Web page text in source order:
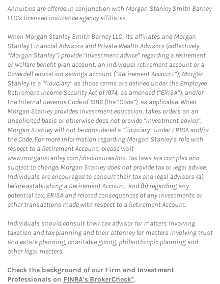
Annuities are offered in conjunction with Morgan Stanley Smith Barney
LLC’s licensed insurance agency affiliates.
When Morgan Stanley Smith Barney LLC, its affiliates and Morgan
Stanley Financial Advisors and Private Wealth Advisors (collectively,
“Morgan Stanley”) provide “investment advice” regarding a retirement
or welfare benefit plan account, an individual retirement account or a
Coverdell education savings account (“Retirement Account”), Morgan
Stanley is a “fiduciary” as those terms are defined under the Employee
Retirement Income Security Act of 1974, as amended (“ERISA”), and/or
the Internal Revenue Code of 1986 (the “Code”), as applicable. When
Morgan Stanley provides investment education, takes orders on an
unsolicited basis or otherwise does not provide “investment advice”,
Morgan Stanley will not be considered a “fiduciary” under ERISA and/or
the Code. For more information regarding Morgan Stanley’s role with
respect to a Retirement Account, please visit
www.morganstanley.com/disclosures/dol. Tax laws are complex and
subject to change. Morgan Stanley does not provide tax or legal advice.
Individuals are encouraged to consult their tax and legal advisors (a)
before establishing a Retirement Account, and (b) regarding any
potential tax, ERISA and related consequences of any investments or
other transactions made with respect to a Retirement Account.
Individuals should consult their tax advisor for matters involving
taxation and tax planning and their attorney for matters involving trust
and estate planning, charitable giving, philanthropic planning and
other legal matters.
Check the background of our Firm and Investment
Professionals on FINRA's BrokerCheck*.